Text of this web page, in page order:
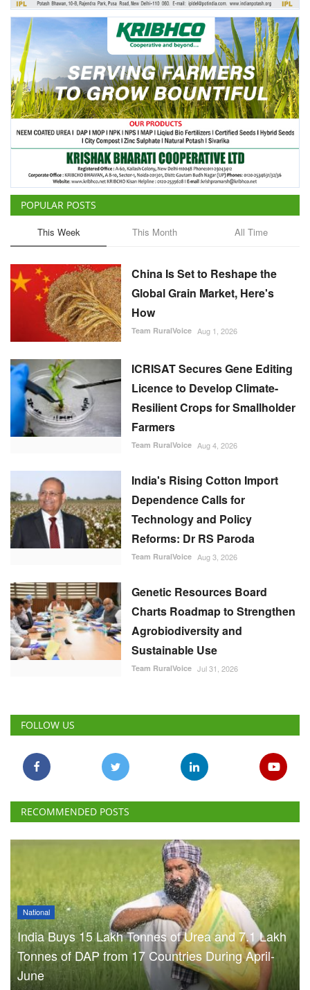
POPULAR POSTS
This Week This Month All Time
China Is Set to Reshape the
Global Grain Market, Here's
How
Team RuralVoice Aug 1, 2026
ICRISAT Secures Gene Editing
Licence to Develop Climate-
Resilient Crops for Smallholder
Farmers
Team RuralVoice Aug 4, 2026
India's Rising Cotton Import
Dependence Calls for
Technology and Policy
Reforms: Dr RS Paroda
Team RuralVoice Aug 3, 2026
Genetic Resources Board
Charts Roadmap to Strengthen
Agrobiodiversity and
Sustainable Use
Team RuralVoice Jul 31, 2026
FOLLOW US
RECOMMENDED POSTS
National
India Buys 15 Lakh Tonnes of Urea and 7.1 Lakh
Tonnes of DAP from 17 Countries During April-
June